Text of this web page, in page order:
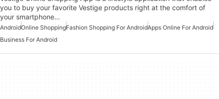
you to buy your favorite Vestige products right at the comfort of
your smartphone…
AndroidOnline ShoppingFashion Shopping For AndroidApps Online For Android
Business For Android